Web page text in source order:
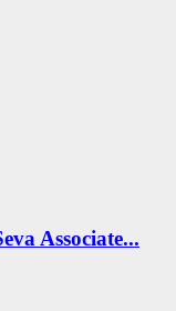
Associate...